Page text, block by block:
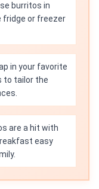
burritos in
fridge or freezer
in your favorite
to tailor the
are a hit with
easy